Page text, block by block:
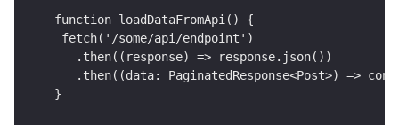
function loadDataFromApi() {
fetch('/some/api/endpoint')
   .then((response) => response.json())
.then((data: PaginatedResponse<Post>) =>
}